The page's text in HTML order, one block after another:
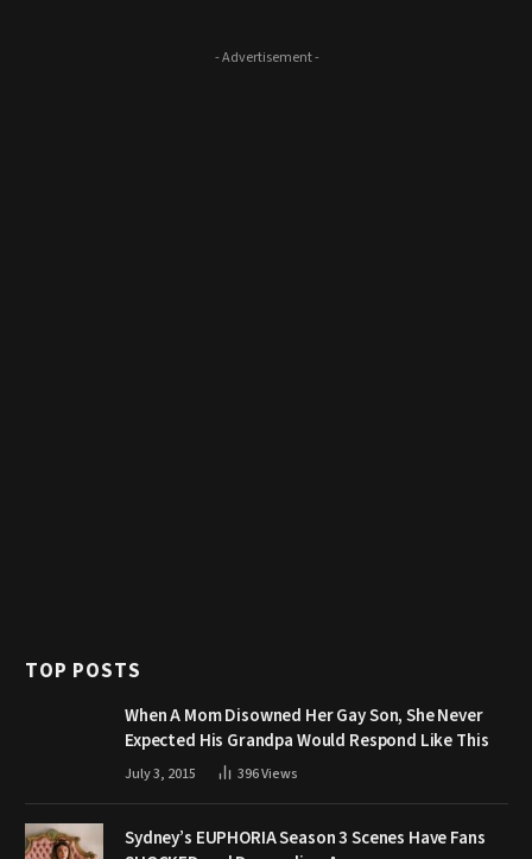
- Advertisement -
TOP POSTS
When A Mom Disowned Her Gay Son, She Never
Expected His Grandpa Would Respond Like This
July 3, 2015 396Views
Sydney’s EUPHORIA Season 3 Scenes Have Fans